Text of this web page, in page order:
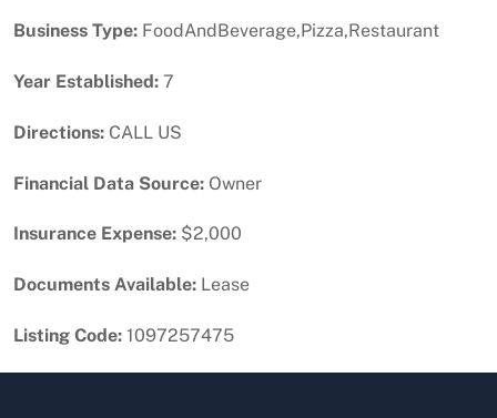
Business Type: FoodAndBeverage,Pizza,Restaurant
Year Established: 7
Directions: CALL US
Financial Data Source: Owner
Insurance Expense: $2,000
Documents Available: Lease
Listing Code: 1097257475